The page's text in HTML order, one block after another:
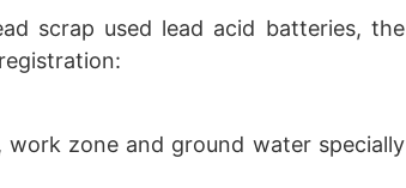
scrap used lead acid batteries, the
zone and ground water specially